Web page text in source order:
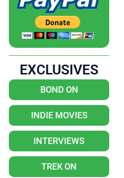
EXCLUSIVES
BOND ON
INDIE MOVIES
INTERVIEWS
TREK ON